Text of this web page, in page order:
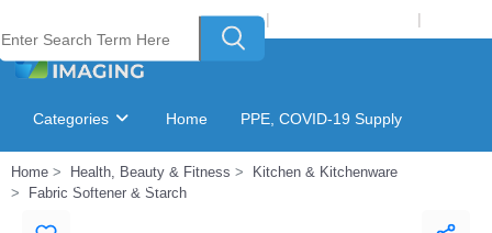
Welcome to Laser Plus Imaging, LLC | |
Categories Home PPE, COVID-19 Supply
Ink & Toner Finder
Home Health, Beauty & Fitness
Kitchen & Kitchenware
Fabric Softener & Starch